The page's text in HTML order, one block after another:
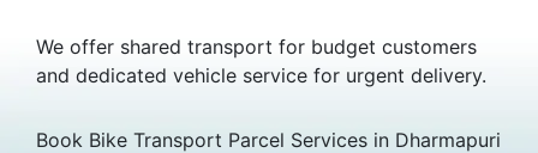
We offer shared transport for budget customers
and dedicated vehicle service for urgent delivery.
Book Bike Transport Parcel Services in Dharmapuri